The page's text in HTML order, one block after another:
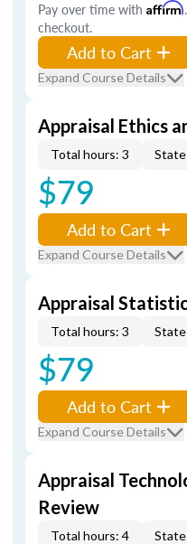
Pay over time with Affirm
checkout.
Add to Cart
Expand Course Details
Appraisal Ethics
Total hours: 3
$79
Add to Cart
Expand Course Details
Appraisal
Total hours: 3
$79
Add to Cart
Expand Course Details
Appraisal
Review
Total hours: 4